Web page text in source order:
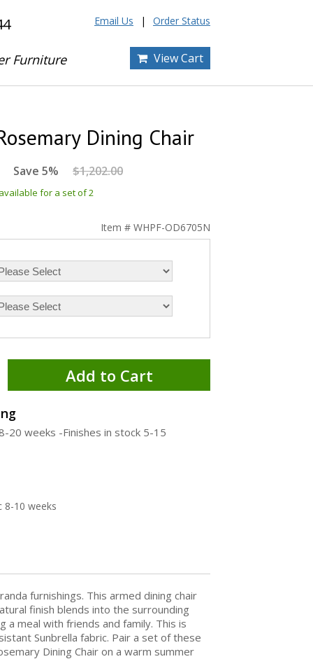
Furniture
Email Us Order Status
View Cart
Dining Chair
Save 5% $1,202.00
for a set of 2
Item # WHPF-OD6705N
Add to Cart
20 weeks -Finishes in stock 5-15
8-10 weeks
furnishings. This armed dining chair
finish blends into the surrounding
meal with friends and family. This is
Sunbrella fabric. Pair a set of these
Dining Chair on a warm summer